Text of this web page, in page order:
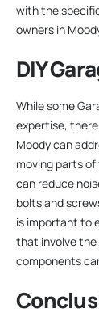
with the
owners in
DIY
While some
expertise,
Moody can
moving parts
can reduce
bolts and
is important to
that involve the
components